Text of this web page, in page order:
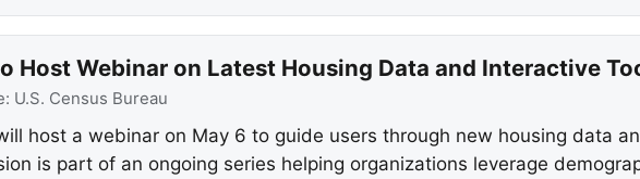
Host Webinar on Latest Housing Data and Interactive
U.S. Census Bureau
host a webinar on May 6 to guide users through new housing data
is part of an ongoing series helping organizations leverage